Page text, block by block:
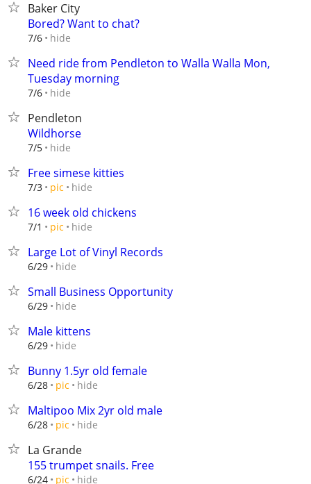
Baker City
Bored? Want to chat?
7/6 hide
Need ride from Pendleton to Walla Walla Mon,
Tuesday morning
7/6 hide
Pendleton
Wildhorse
7/5 hide
Free simese kitties
7/3 pic hide
16 week old chickens
7/1 pic hide
Large Lot of Vinyl Records
6/29 hide
Small Business Opportunity
6/29 hide
Male kittens
6/29 hide
Bunny 1.5yr old female
6/28 pic hide
Maltipoo Mix 2yr old male
6/28 pic hide
La Grande
155 trumpet snails. Free
6/24 pic hide